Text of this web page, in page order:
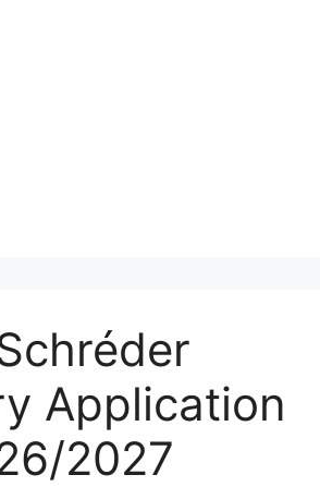
Application
2027